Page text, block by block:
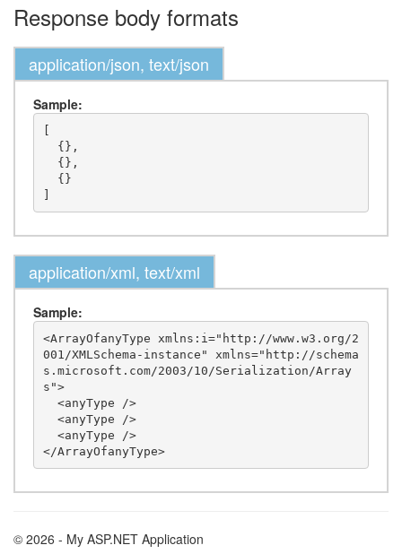
Response body formats
application/json, text/json
Sample:
[
application/xml, text/xml
Sample:
<ArrayOfanyType xmlns:i="http://www.w3.org/2
001/XMLSchema-instance" xmlns="http://schema
s.microsoft.com/2003/10/Serialization/Array
s">
</ArrayOfanyType>
© 2026 - My ASP.NET Application